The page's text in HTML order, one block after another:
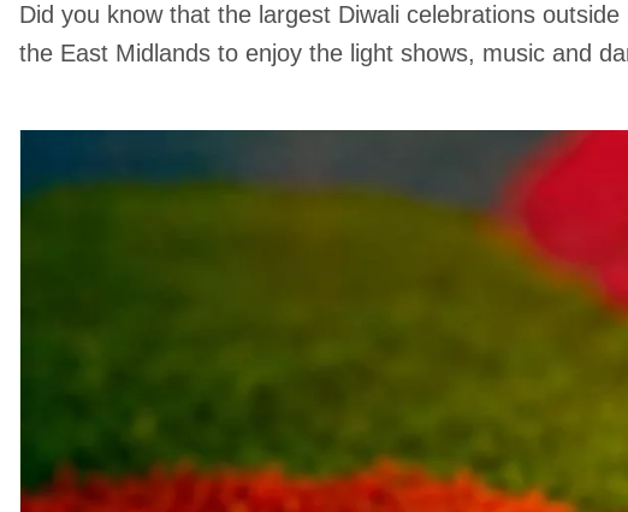
Did you know that the largest Diwali celebrations
the East Midlands to enjoy the light shows, music and